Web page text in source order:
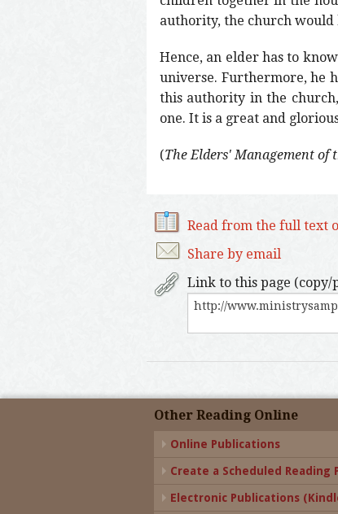
authority, the church
Hence, an elder has to
universe. Furthermore, he
this authority in the
one. It is a great and
(The Elders' Management of
Read from the full text
Share by email
Link to this page (copy/
Other Reading Online
Online Publications
Create a Scheduled Reading
Electronic Publications